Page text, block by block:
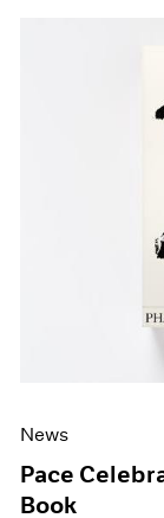
News
Pace
Book